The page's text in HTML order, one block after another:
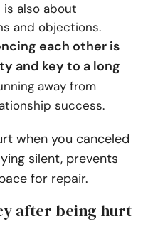
also about
and objections.
each other is
and key to a long
away from
success.
when you canceled
silent, prevents
for repair.
after being hurt